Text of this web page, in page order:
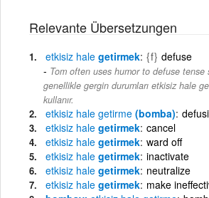
Relevante Übersetzungen
etkisiz hale getirmek {f} defuse
Tom often uses humor to defuse tense
genellikle gergin durumları etkisiz hale
kullanır.
etkisiz hale getirme (bomba)
etkisiz hale getirmek cancel
etkisiz hale getirmek ward off
etkisiz hale getirmek inactivate
etkisiz hale getirmek neutralize
etkisiz hale getirmek make